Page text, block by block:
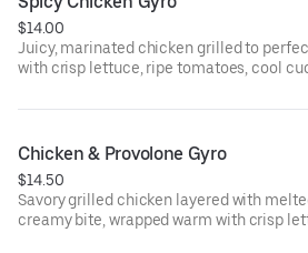
$14.00
Juicy, marinated chicken grilled to
with crisp lettuce, ripe tomatoes, cool
Chicken & Provolone Gyro
$14.50
Savory grilled chicken layered with
creamy bite, wrapped warm with crisp